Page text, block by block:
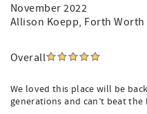
November 2022
Allison Koepp, Forth Worth
Overall
We loved this place will be
generations and can’t beat the